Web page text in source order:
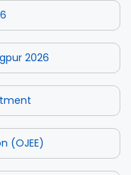
2026
(OJEE)